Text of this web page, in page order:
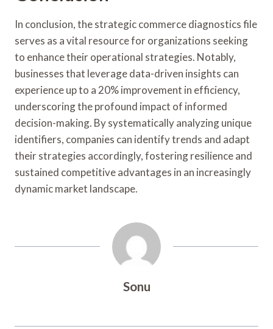
In conclusion, the strategic commerce diagnostics file
serves as a vital resource for organizations seeking
to enhance their operational strategies. Notably,
businesses that leverage data-driven insights can
experience up to a 20% improvement in efficiency,
underscoring the profound impact of informed
decision-making. By systematically analyzing unique
identifiers, companies can identify trends and adapt
their strategies accordingly, fostering resilience and
sustained competitive advantages in an increasingly
dynamic market landscape.
Sonu